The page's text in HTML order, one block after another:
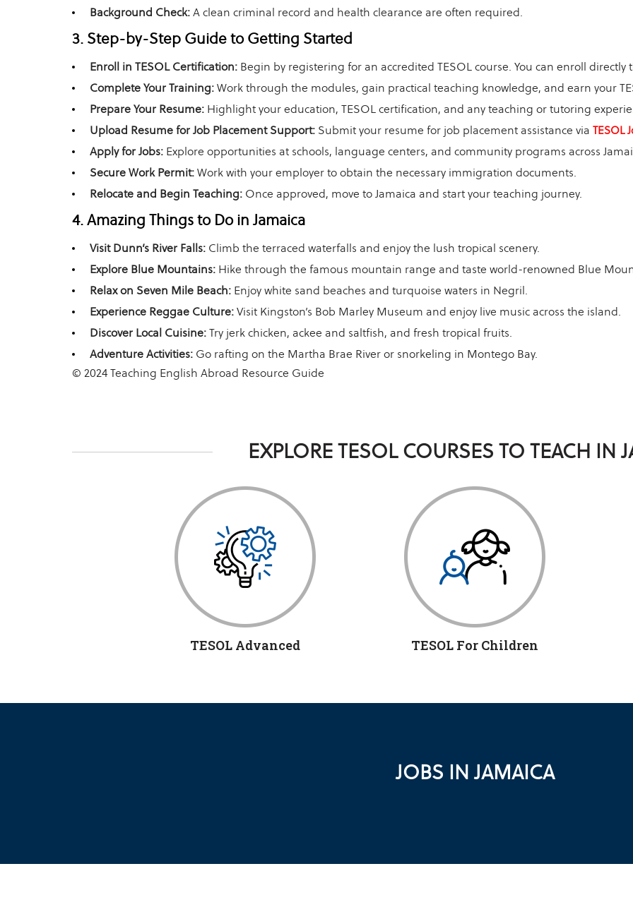
Background Check:A clean criminal record and health clearance are often required.
3. Step-by-Step Guide to Getting Started
Enroll in TESOL Certification: Begin by registering for an accredited TESOL course. You can enroll directly
Complete Your Training:Work through the modules, gain practical teaching knowledge, and earn your
Prepare Your Resume: Highlight your education, TESOL certification, and any teaching or tutoring
Upload Resume for Job Placement Support: Submit your resume for job placement assistance via TESOL
Apply for Jobs: Explore opportunities at schools, language centers, and community programs across
Secure Work Permit:Work with your employer to obtain the necessary immigration documents.
Relocate and Begin Teaching: Once approved, move to Jamaica and start your teaching journey.
4. Amazing Things to Do in Jamaica
Visit Dunn’s River Falls: Climb the terraced waterfalls and enjoy the lush tropical scenery.
Explore Blue Mountains: Hike through the famous mountain range and taste world-renowned Blue
Relax on Seven Mile Beach: Enjoy white sand beaches and turquoise waters in Negril.
Experience Reggae Culture:Visit Kingston’s Bob Marley Museum and enjoy live music across the island.
Discover Local Cuisine:Try jerk chicken, ackee and saltfish, and fresh tropical fruits.
Adventure Activities: Go rafting on the Martha Brae River or snorkeling in Montego Bay.
© 2024 Teaching English Abroad Resource Guide
EXPLORE TESOL COURSES TO TEACH IN
TESOL Advanced TESOL For Children
JOBS IN JAMAICA